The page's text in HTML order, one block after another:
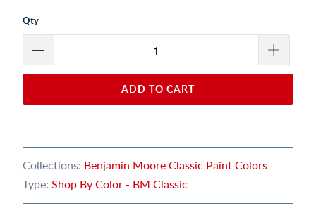
Qty
ADD TO CART
Collections: Benjamin Moore Classic Paint Colors
Type: Shop By Color - BM Classic